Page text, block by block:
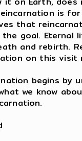
is
that
goal. Eternal
and rebirth.
on this visit
begins by
we know